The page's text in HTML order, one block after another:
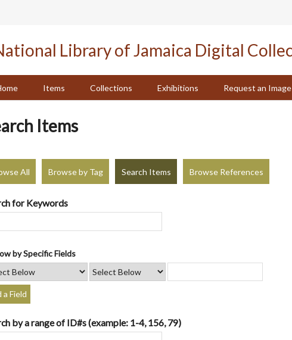
Items Collections Exhibitions Request an Image
Items
All Browse by Tag Search Items Browse References
for Keywords
by Specific Fields
a Field
by a range of ID#s (example: 1-4, 156, 79)